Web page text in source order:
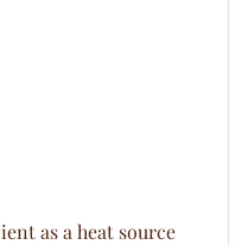
as a heat source